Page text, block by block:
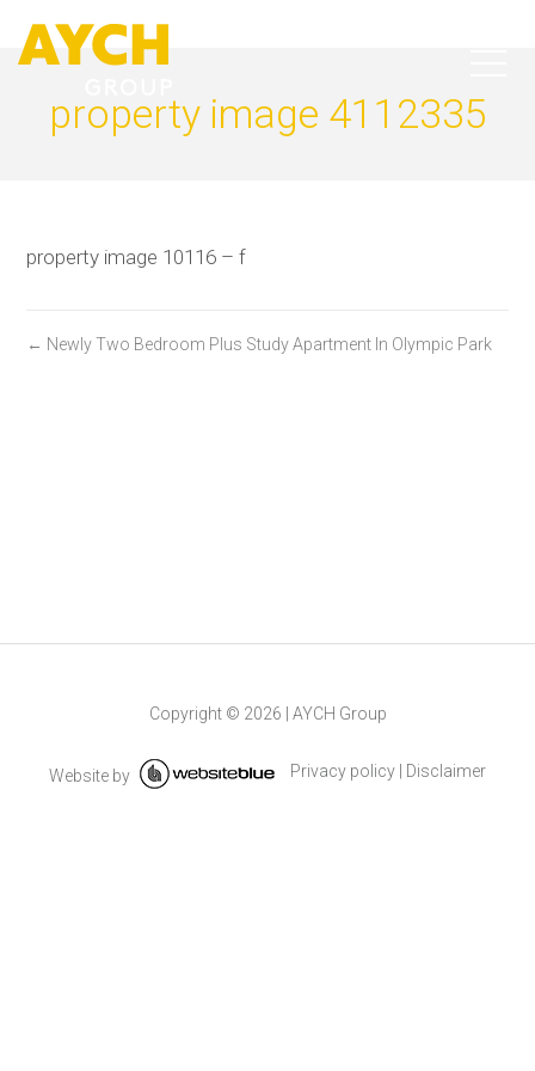
property image 4112335
property image 10116 – f
← Newly Two Bedroom Plus Study Apartment In Olympic Park
Copyright © 2026 AYCH Group
Website by Privacy policy Disclaimer